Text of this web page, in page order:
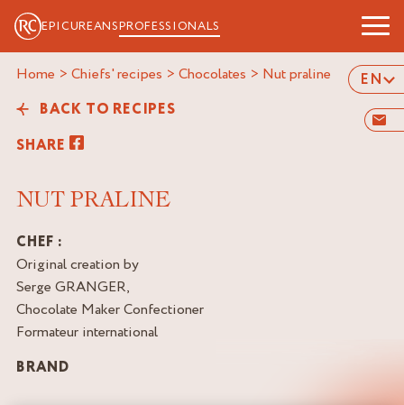
EPICUREANSPROFESSIONALS
EN
Home > Chiefs' recipes > Chocolates > nut praline
BACK TO RECIPES
SHARE
NUT PRALINE
CHEF :
Original creation by
Serge GRANGER,
Chocolate Maker Confectioner
Formateur international
BRAND